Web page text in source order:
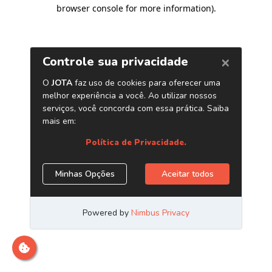
browser console for more information).